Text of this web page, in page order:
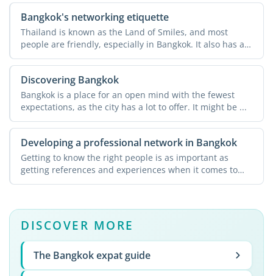
Bangkok's networking etiquette
Thailand is known as the Land of Smiles, and most
people are friendly, especially in Bangkok. It also has a
rich ...
Discovering Bangkok
Bangkok is a place for an open mind with the fewest
expectations, as the city has a lot to offer. It might be ...
Developing a professional network in Bangkok
Getting to know the right people is as important as
getting references and experiences when it comes to
landing a ...
DISCOVER MORE
The Bangkok expat guide